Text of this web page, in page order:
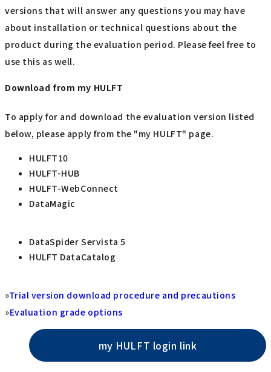
versions that will answer any questions you may have
about installation or technical questions about the
product during the evaluation period. Please feel free to
use this as well.
Download from my HULFT
To apply for and download the evaluation version listed
below, please apply from the "my HULFT" page.
HULFT10
HULFT-HUB
HULFT-WebConnect
DataMagic
DataSpider Servista 5
HULFT DataCatalog
»Trial version download procedure and precautions
»Evaluation grade options
my HULFT login link